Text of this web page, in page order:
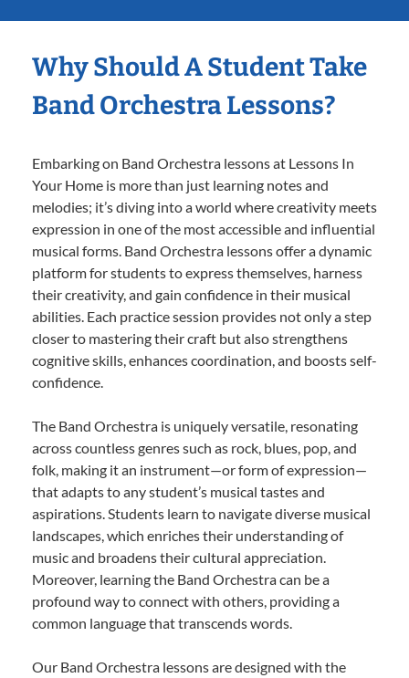
Why Should A Student Take
Band Orchestra Lessons?
Embarking on Band Orchestra lessons at Lessons In
Your Home is more than just learning notes and
melodies; it’s diving into a world where creativity meets
expression in one of the most accessible and influential
musical forms. Band Orchestra lessons offer a dynamic
platform for students to express themselves, harness
their creativity, and gain confidence in their musical
abilities. Each practice session provides not only a step
closer to mastering their craft but also strengthens
cognitive skills, enhances coordination, and boosts self-
confidence.
The Band Orchestra is uniquely versatile, resonating
across countless genres such as rock, blues, pop, and
folk, making it an instrument—or form of expression—
that adapts to any student’s musical tastes and
aspirations. Students learn to navigate diverse musical
landscapes, which enriches their understanding of
music and broadens their cultural appreciation.
Moreover, learning the Band Orchestra can be a
profound way to connect with others, providing a
common language that transcends words.
Our Band Orchestra lessons are designed with the